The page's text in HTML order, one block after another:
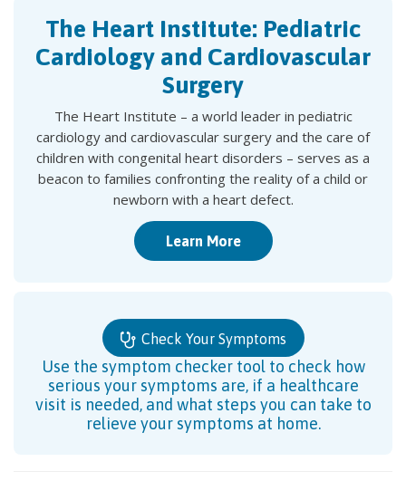
The Heart Institute: Pediatric
Cardiology and Cardiovascular
Surgery
The Heart Institute – a world leader in pediatric
cardiology and cardiovascular surgery and the care of
children with congenital heart disorders – serves as a
beacon to families confronting the reality of a child or
newborn with a heart defect.
Learn More
Check Your Symptoms
Use the symptom checker tool to check how
serious your symptoms are, if a healthcare
visit is needed, and what steps you can take to
relieve your symptoms at home.